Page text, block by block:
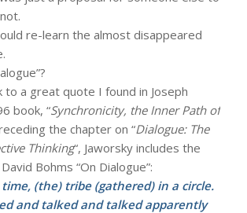
re-learn the almost disappeared
to a great quote I found in Joseph
book, “Synchronicity, the Inner Path of
the chapter on “Dialogue: The
Thinking“, Jaworsky includes the
Bohms “On Dialogue”:
(the) tribe (gathered) in a circle.
and talked and talked apparently